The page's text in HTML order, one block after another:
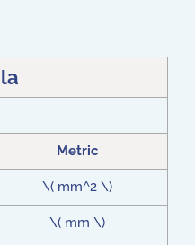
Metric
\( mm^2 \)
\( mm \)